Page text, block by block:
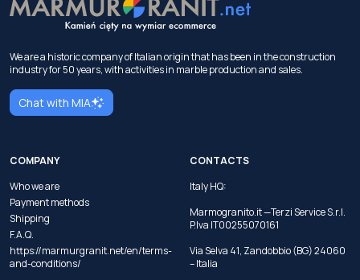
We are a historic company of Italian origin that has been in the construction
industry for 50 years, with activities in marble production and sales.
Chat with MIA
COMPANY
Who we are
Payment methods
Shipping
F.A.Q.
https://marmurgranit.net/en/terms-
and-conditions/
CONTACTS
Italy HQ:
Marmogranito.it —Terzi Service S.r.l.
P.Iva IT00255070161
Via Selva 41, Zandobbio (BG) 24060
– Italia